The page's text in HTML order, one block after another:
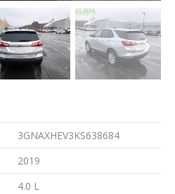
3GNAXHEV3KS638684
2019
4.0 L